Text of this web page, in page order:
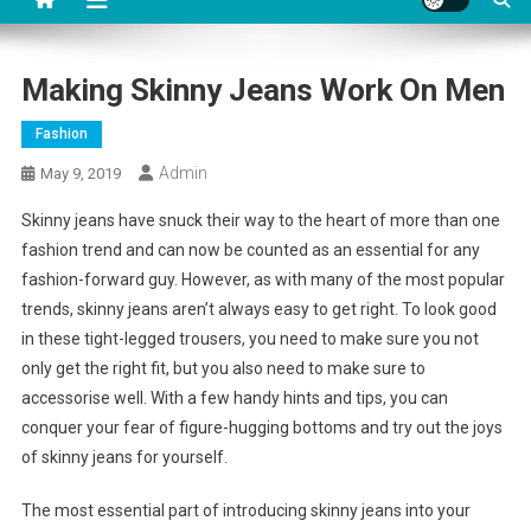
Making Skinny Jeans Work On Men
Fashion
May 9, 2019 Admin
Skinny jeans have snuck their way to the heart of more than one
fashion trend and can now be counted as an essential for any
fashion-forward guy. However, as with many of the most popular
trends, skinny jeans aren’t always easy to get right. To look good
in these tight-legged trousers, you need to make sure you not
only get the right fit, but you also need to make sure to
accessorise well. With a few handy hints and tips, you can
conquer your fear of figure-hugging bottoms and try out the joys
of skinny jeans for yourself.
The most essential part of introducing skinny jeans into your